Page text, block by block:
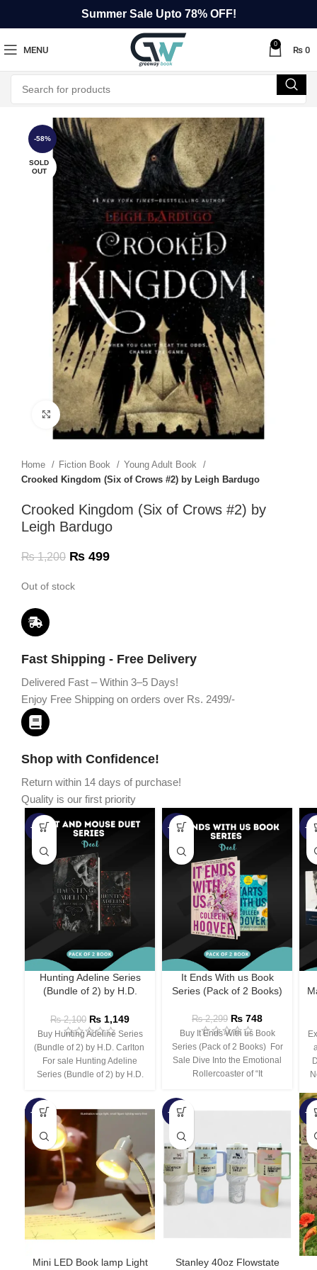
Summer Sale Upto 78% OFF!
MENU
0
₨ 0
-58%
SOLD
OUT
Click to enlarge
Home Fiction Book
Young Adult Book
Crooked Kingdom (Six of Crows #2) by Leigh Bardugo
Crooked Kingdom (Six of Crows #2) by
Leigh Bardugo
₨1,200 ₨ 499
Out of stock
Fast Shipping - Free Delivery
Delivered Fast – Within 3–5 Days!
Enjoy Free Shipping on orders over Rs. 2499/-
Shop with Confidence!
Return within 14 days of purchase!
Quality is our first priority
-45%
Hunting Adeline Series
(Bundle of 2) by H.D.
₨2,100 ₨ 1,149
Buy Hunting Adeline Series
(Bundle of 2) by H.D. Carlton
For sale Hunting Adeline
Series (Bundle of 2) by H.D.
-67%
It Ends With us Book
Series (Pack of 2 Books)
₨2,299 ₨ 748
Buy It Ends With us Book
Series (Pack of 2 Books) For
Sale Dive Into the Emotional
Rollercoaster of “It
-
-66%
Mini LED Book lamp Light
-44%
Stanley 40oz Flowstate
-